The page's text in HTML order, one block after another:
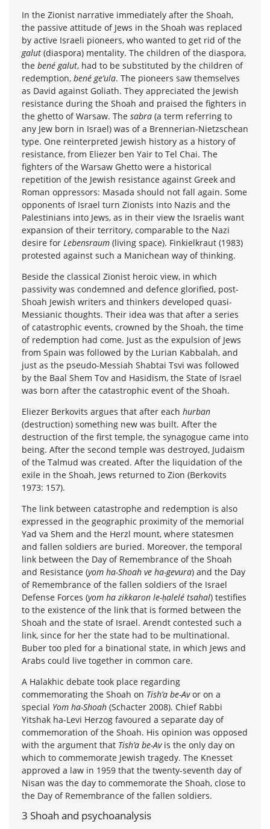
In the Zionist narrative immediately after the Shoah,
the passive attitude of Jews in the Shoah was replaced
by active Israeli pioneers, who wanted to get rid of the
galut (diaspora) mentality. The children of the diaspora,
the bené galut, had to be substituted by the children of
redemption, bené ge’ula. The pioneers saw themselves
as David against Goliath. They appreciated the Jewish
resistance during the Shoah and praised the fighters in
the ghetto of Warsaw. The sabra (a term referring to
any Jew born in Israel) was of a Brennerian-Nietzschean
type. One reinterpreted Jewish history as a history of
resistance, from Eliezer ben Yair to Tel Chai. The
fighters of the Warsaw Ghetto were a historical
repetition of the Jewish resistance against Greek and
Roman oppressors: Masada should not fall again. Some
opponents of Israel turn Zionists into Nazis and the
Palestinians into Jews, as in their view the Israelis want
expansion of their territory, comparable to the Nazi
desire for Lebensraum (living space). Finkielkraut (1983)
protested against such a Manichean way of thinking.
Beside the classical Zionist heroic view, in which
passivity was condemned and defence glorified, post-
Shoah Jewish writers and thinkers developed quasi-
Messianic thoughts. Their idea was that after a series
of catastrophic events, crowned by the Shoah, the time
of redemption had come. Just as the expulsion of Jews
from Spain was followed by the Lurian Kabbalah, and
just as the pseudo-Messiah Shabtai Tsvi was followed
by the Baal Shem Tov and Hasidism, the State of Israel
was born after the catastrophic event of the Shoah.
Eliezer Berkovits argues that after each hurban
(destruction) something new was built. After the
destruction of the first temple, the synagogue came into
being. After the second temple was destroyed, Judaism
of the Talmud was created. After the liquidation of the
exile in the Shoah, Jews returned to Zion (Berkovits
1973: 157).
The link between catastrophe and redemption is also
expressed in the geographic proximity of the memorial
Yad va Shem and the Herzl mount, where statesmen
and fallen soldiers are buried. Moreover, the temporal
link between the Day of Remembrance of the Shoah
and Resistance (yom ha-Shoah ve ha-gevura) and the Day
of Remembrance of the fallen soldiers of the Israel
Defense Forces (yom ha zikkaron le-ḥalelé tsahal) testifies
to the existence of the link that is formed between the
Shoah and the state of Israel. Arendt contested such a
link, since for her the state had to be multinational.
Buber too pled for a binational state, in which Jews and
Arabs could live together in common care.
A Halakhic debate took place regarding
commemorating the Shoah on Tish’a be-Avor on a
special Yom ha-Shoah (Schacter 2008). Chief Rabbi
Yitshak ha-Levi Herzog favoured a separate day of
commemoration of the Shoah. His opinion was opposed
with the argument that Tish’a be-Avis the only day on
which to commemorate Jewish tragedy. The Knesset
approved a law in 1959 that the twenty-seventh day of
Nisan was the day to commemorate the Shoah, close to
the Day of Remembrance of the fallen soldiers.
3 Shoah and psychoanalysis